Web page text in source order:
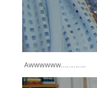
Awwwwww…………..